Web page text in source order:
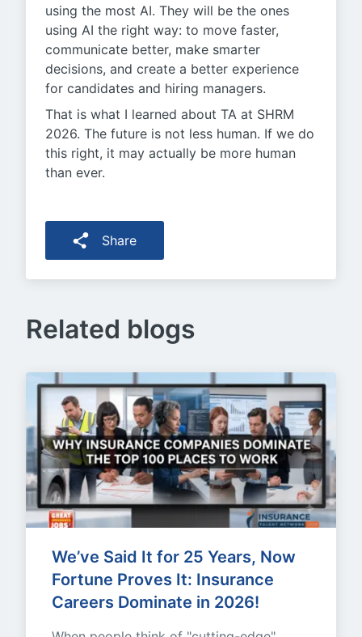
using the most AI. They will be the ones
using AI the right way: to move faster,
communicate better, make smarter
decisions, and create a better experience
for candidates and hiring managers.
That is what I learned about TA at SHRM
2026. The future is not less human. If we do
this right, it may actually be more human
than ever.
Share
Related blogs
We’ve Said It for 25 Years, Now
Fortune Proves It: Insurance
Careers Dominate in 2026!